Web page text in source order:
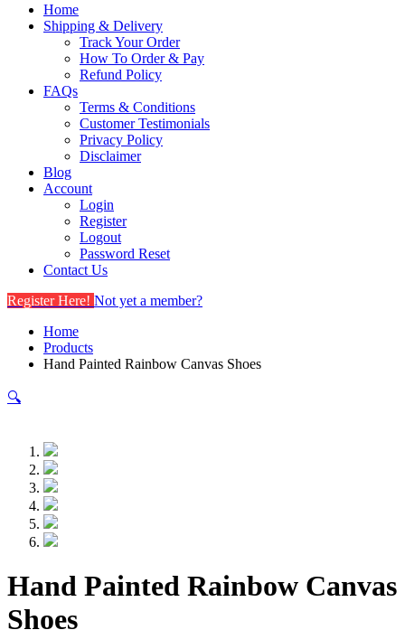
Home
Shipping & Delivery
Track Your Order
How To Order & Pay
Refund Policy
FAQs
Terms & Conditions
Customer Testimonials
Privacy Policy
Disclaimer
Blog
Account
Login
Register
Logout
Password Reset
Contact Us
Register Here! Not yet a member?
Home
Products
Hand Painted Rainbow Canvas Shoes
🔍
Hand Painted Rainbow Canvas
Shoes